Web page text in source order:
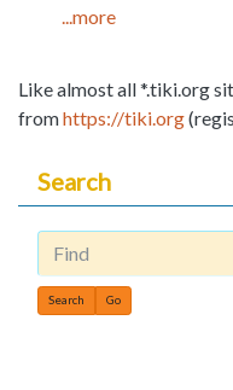
...more
Like almost all *.tiki.org
fromhttps://tiki.org
Search
Find